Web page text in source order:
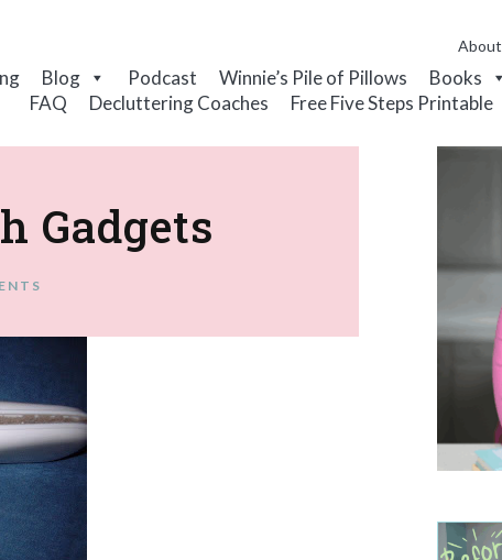
About
Blog Podcast Winnie’s Pile of Pillows Books
FAQ
Decluttering Coaches Free Five Steps Printable
Gadgets